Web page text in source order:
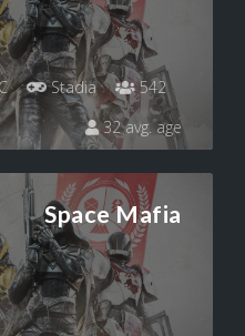
Stadia
542
32 avg. age
Space Mafia